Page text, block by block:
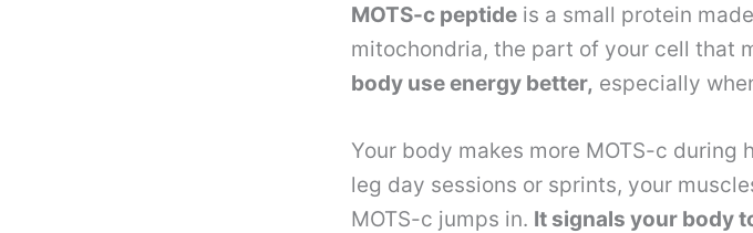
MOTS-c peptide is a small protein
mitochondria, the part of your cell that
body use energy better, especially
Your body makes more MOTS-c during
leg day sessions or sprints, your
MOTS-c jumps in. It signals your body